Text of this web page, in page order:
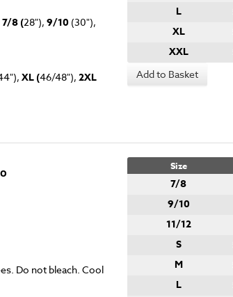
7/8 (28"), 9/10 (30"),
XL (46/48"), 2XL
L
XL
XXL
Add to Basket
Do not bleach. Cool
Size
7/8
9/10
11/12
S
M
L